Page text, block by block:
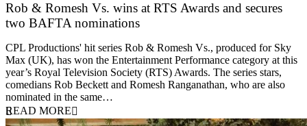
Rob & Romesh Vs. wins at RTS Awards and secures
two BAFTA nominations
CPL Productions' hit series Rob & Romesh Vs., produced for Sky
Max (UK), has won the Entertainment Performance category at this
year’s Royal Television Society (RTS) Awards. The series stars,
comedians Rob Beckett and Romesh Ranganathan, who are also
nominated in the same…
READ MORE